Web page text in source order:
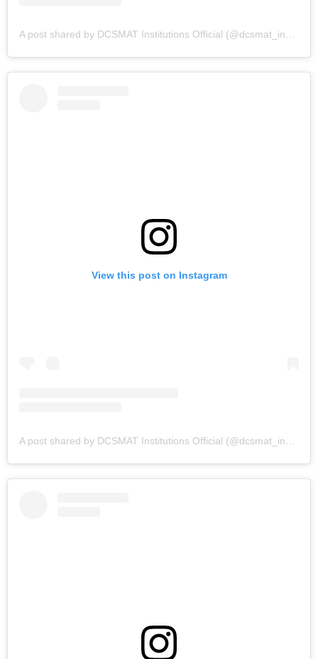
A post shared by DCSMAT Institutions Official (@dcsmat_institutions)
View this post on Instagram